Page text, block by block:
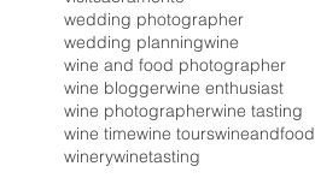
wedding photographer
wedding planningwine
wine and food photographer
wine bloggerwine enthusiast
wine photographerwine tasting
wine timewine tourswineandfood
winerywinetasting